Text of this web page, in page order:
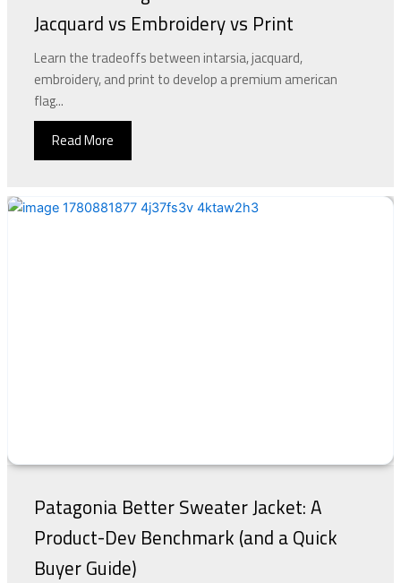
Jacquard vs Embroidery vs Print
Learn the tradeoffs between intarsia, jacquard,
embroidery, and print to develop a premium american
flag...
Read More
Patagonia Better Sweater Jacket: A
Product-Dev Benchmark (and a Quick
Buyer Guide)